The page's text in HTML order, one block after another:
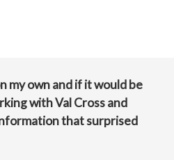
my own and if it would be
with Val Cross and
that surprised